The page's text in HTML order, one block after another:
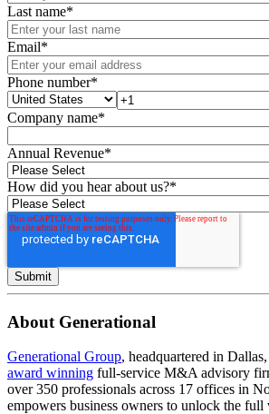
Last name*
Email*
Phone number*
Company name*
Annual Revenue*
How did you hear about us?*
About Generational
Generational Group, headquartered in
award winning full-service M&A advisory
over 350 professionals across 17 offices in
empowers business owners to unlock the full